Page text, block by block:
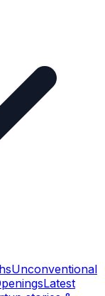
Unconventional
Latest